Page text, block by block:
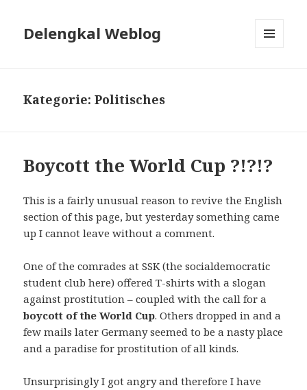
Delengkal Weblog
Kategorie:Politisches
Boycott the World Cup ?!?!?
This is a fairly unusual reason to revive the English
section of this page, but yesterday something came
up I cannot leave without a comment.
One of the comrades at SSK (the socialdemocratic
student club here) offered T-shirts with a slogan
against prostitution – coupled with the call for a
boycott of the World Cup. Others dropped in and a
few mails later Germany seemed to be a nasty place
and a paradise for prostitution of all kinds.
Unsurprisingly I got angry and therefore I have